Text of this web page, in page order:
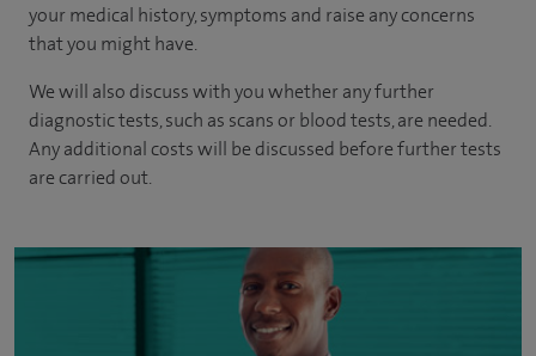
your medical history, symptoms and raise any concerns
that you might have.
We will also discuss with you whether any further
diagnostic tests, such as scans or blood tests, are needed.
Any additional costs will be discussed before further tests
are carried out.